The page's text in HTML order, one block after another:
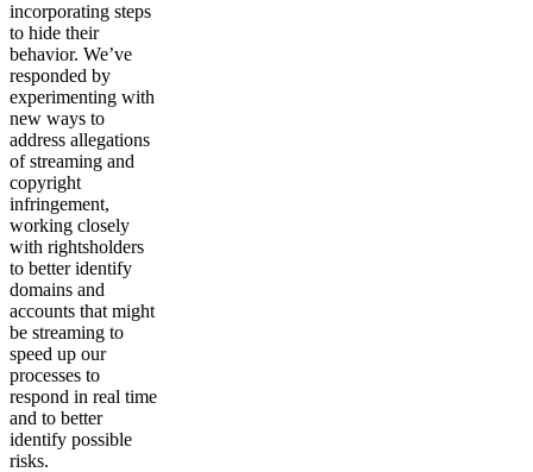
incorporating steps
to hide their
behavior. We’ve
responded by
experimenting with
new ways to
address allegations
of streaming and
copyright
infringement,
working closely
with rightsholders
to better identify
domains and
accounts that might
be streaming to
speed up our
processes to
respond in real time
and to better
identify possible
risks.